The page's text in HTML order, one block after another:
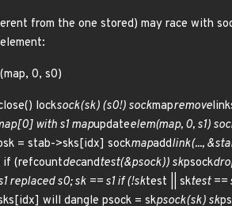
from the one stored) may race with
0, s0)
locksock(sk) (s0!) sockmapremove
with s1 mapupdateelem(map, 0, s1)
= stab->sks[idx] sockmapaddlink(...,
if (refcountdecandtest(&psock)) skpsock
replaced s0; sk == s1 if (!sktest || sktest ==
will dangle psock = skpsock(sk) sk